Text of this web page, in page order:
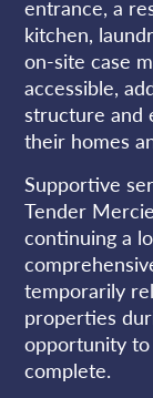
entrance, a
kitchen,
on-site case
accessible,
structure and
their homes
Supportive
Tender
continuing a
temporarily
properties
opportunity
complete.